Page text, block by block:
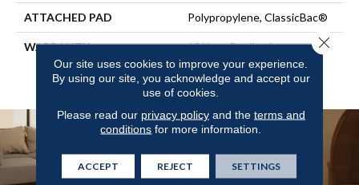
ATTACHED PAD Polypropylene, ClassicBac®
WARRANTY
10 Year Quality Assurance,
10 Year Stain And Soil
Resistance
Our site uses cookies to improve your experience.
By using our site, you acknowledge and accept our
use of cookies.
Please read our privacy policyand the terms and
conditions for more information.
ACCEPT REJECT SETTINGS
Close